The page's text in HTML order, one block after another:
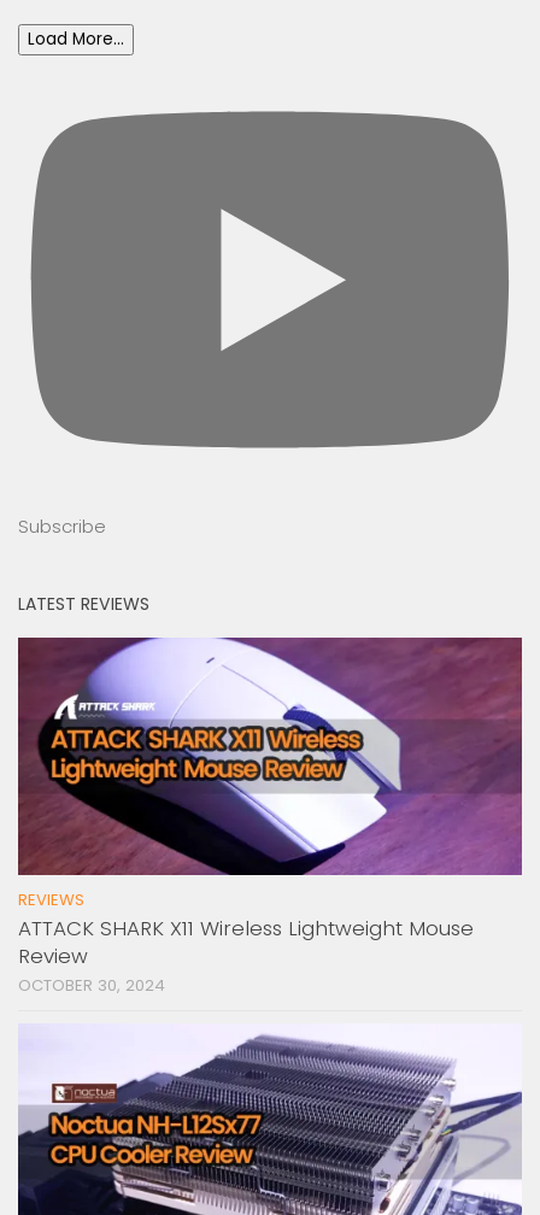
Load More...
Subscribe
LATEST REVIEWS
REVIEWS
ATTACK SHARK X11 Wireless Lightweight Mouse
Review
OCTOBER 30, 2024